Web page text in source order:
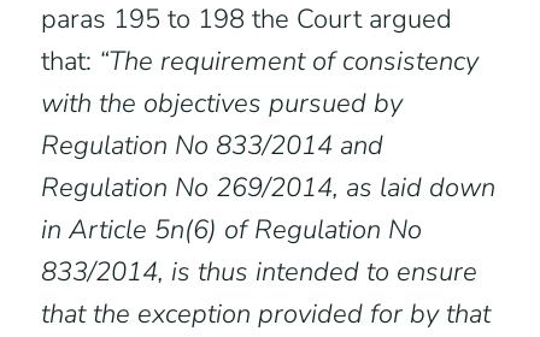
paras 195 to 198 the Court argued
that: “The requirement of consistency
with the objectives pursued by
Regulation No 833/2014 and
Regulation No 269/2014, as laid down
in Article 5n(6) of Regulation No
833/2014, is thus intended to ensure
that the exception provided for by that